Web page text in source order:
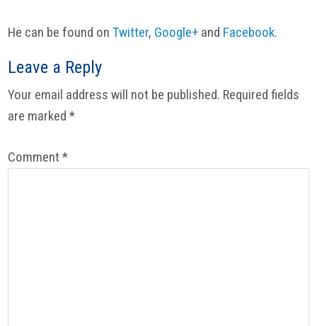
He can be found onTwitter, Google+ and Facebook.
Reader
Interactions
Leave a Reply
Your email address will not be published. Required fields
are marked*
Comment*